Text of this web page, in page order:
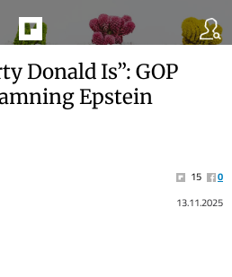
Donald Is”: GOP
Epstein
15
0
13.11.2025